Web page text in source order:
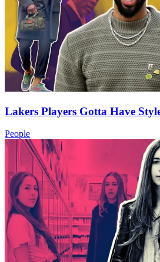
Lakers Players Gotta Have
People